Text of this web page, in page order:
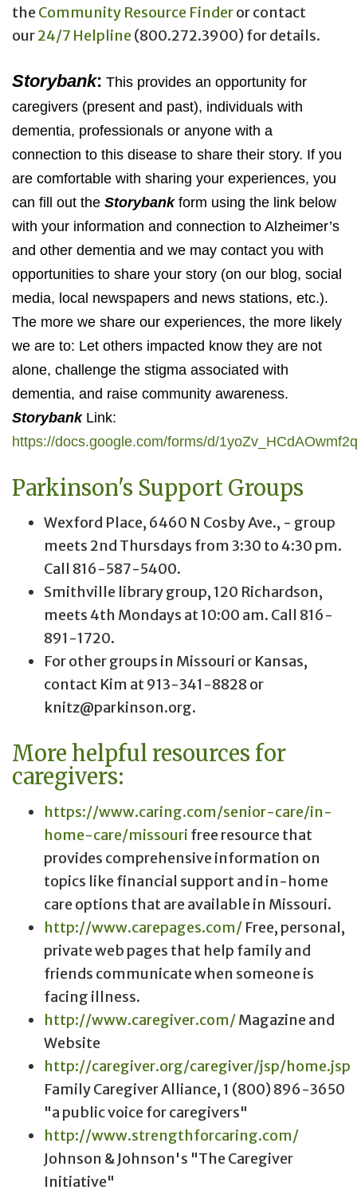
the Community Resource Finderor contact
our24/7 Helpline (800.272.3900) for details.
Storybank: This provides an opportunity for
caregivers (present and past), individuals with
dementia, professionals or anyone with a
connection to this disease to share their story. If you
are comfortable with sharing your experiences, you
can fill out the Storybankform using the link below
with your information and connection to Alzheimer’s
and other dementia and we may contact you with
opportunities to share your story (on our blog, social
media, local newspapers and news stations, etc.).
The more we share our experiences, the more likely
we are to: Let others impacted know they are not
alone, challenge the stigma associated with
dementia, and raise community awareness.
StorybankLink:
https://docs.google.com/forms/d/
Parkinson's Support Groups
Wexford Place, 6460 N Cosby Ave., - group
meets 2nd Thursdays from 3:30 to 4:30 pm.
Call 816-587-5400.
Smithville library group, 120 Richardson,
meets 4th Mondays at 10:00 am. Call 816-
891-1720.
For other groups in Missouri or Kansas,
contact Kim at 913-341-8828 or
knitz@parkinson.org.
More helpful resources for
caregivers:
https://www.caring.com/senior-care/in-
home-care/missouri free resource that
provides comprehensive information on
topics like financial support and in-home
care options that are available in Missouri.
http://www.carepages.com/ Free, personal,
private web pages that help family and
friends communicate when someone is
facing illness.
http://www.caregiver.com/Magazine and
Website
http://caregiver.org/caregiver/jsp/home.jsp
Family Caregiver Alliance, 1 (800) 896-3650
"a public voice for caregivers"
http://www.strengthforcaring.com/
Johnson & Johnson's "The Caregiver
Initiative"